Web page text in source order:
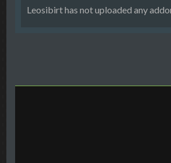
Leosibirt has not uploaded any